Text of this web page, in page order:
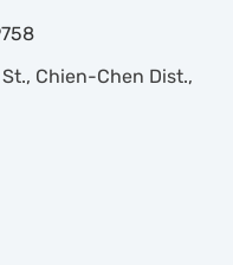
Chien-Chen Dist.,